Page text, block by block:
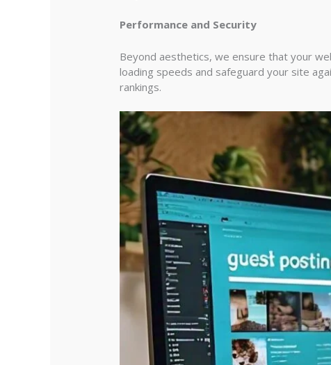
Performance and Security
Beyond aesthetics, we ensure that your
loading speeds and safeguard your site
rankings.